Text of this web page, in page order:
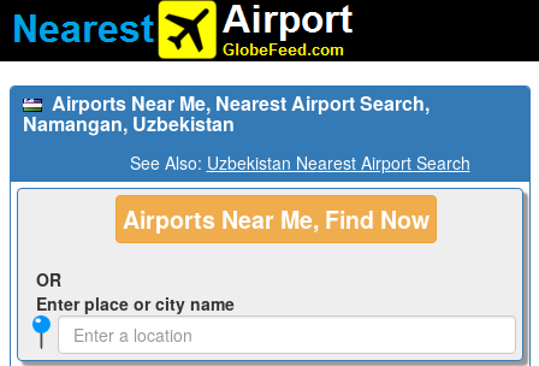
Airports Near Me, Nearest Airport Search,
Namangan, Uzbekistan
See Also: Uzbekistan Nearest Airport Search
Airports Near Me, Find Now
OR
Enter place or city name